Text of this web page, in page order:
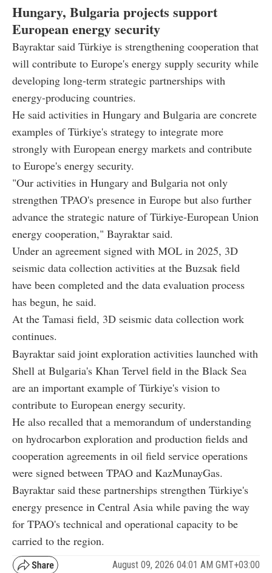
Hungary, Bulgaria projects support
European energy security
Bayraktar said Türkiye is strengthening cooperation that
will contribute to Europe's energy supply security while
developing long-term strategic partnerships with
energy-producing countries.
He said activities in Hungary and Bulgaria are concrete
examples of Türkiye's strategy to integrate more
strongly with European energy markets and contribute
to Europe's energy security.
"Our activities in Hungary and Bulgaria not only
strengthen TPAO's presence in Europe but also further
advance the strategic nature of Türkiye-European Union
energy cooperation," Bayraktar said.
Under an agreement signed with MOL in 2025, 3D
seismic data collection activities at the Buzsak field
have been completed and the data evaluation process
has begun, he said.
At the Tamasi field, 3D seismic data collection work
continues.
Bayraktar said joint exploration activities launched with
Shell at Bulgaria's Khan Tervel field in the Black Sea
are an important example of Türkiye's vision to
contribute to European energy security.
He also recalled that a memorandum of understanding
on hydrocarbon exploration and production fields and
cooperation agreements in oil field service operations
were signed between TPAO and KazMunayGas.
Bayraktar said these partnerships strengthen Türkiye's
energy presence in Central Asia while paving the way
for TPAO's technical and operational capacity to be
carried to the region.
August 09, 2026 04:01 AM GMT+03:00